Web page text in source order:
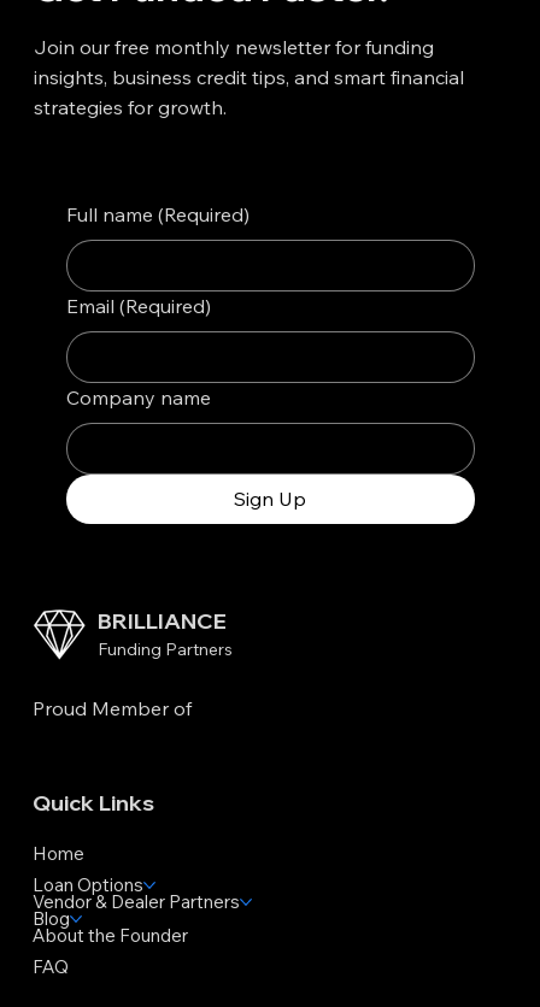
Join our free monthly newsletter for funding
insights, business credit tips, and smart financial
strategies for growth.
Full name (Required)
Email (Required)
Company name
Sign Up
Quick Links
Home
Loan Options
Vendor & Dealer Partners
Blog
About the Founder
FAQ
BRILLIANCE
Funding Partners
Proud Member of